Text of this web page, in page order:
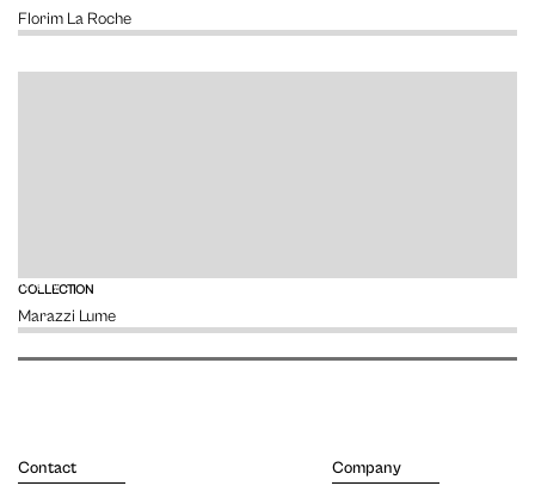
Florim La Roche
COLLECTION
Marazzi Lume
VIEW
Contact Company